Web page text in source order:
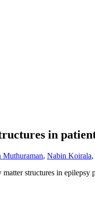
in
Muthuraman, Nabin Koirala,
structures in